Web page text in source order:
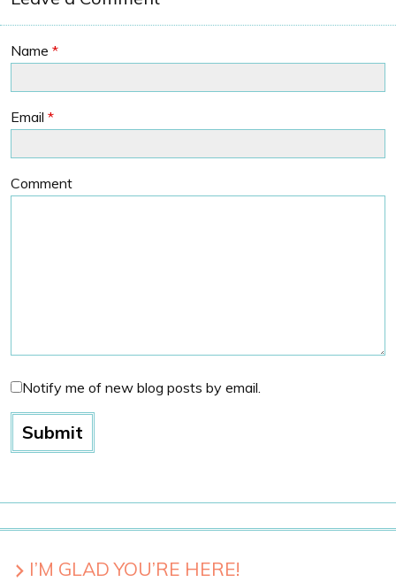
Name *
Email *
Comment
Notify me of new blog posts by email.
I’M GLAD YOU’RE HERE!